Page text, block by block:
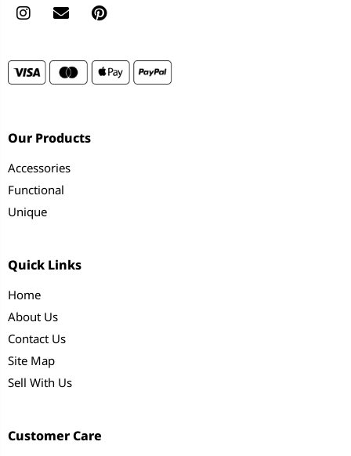
Our Products
Accessories
Functional
Unique
Quick Links
Home
About Us
Contact Us
Site Map
Sell With Us
Customer Care